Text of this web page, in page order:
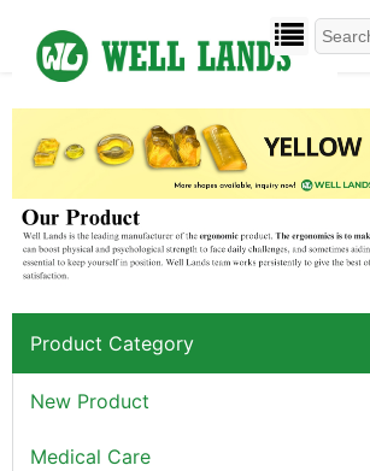
Product Category
New Product
Medical Care